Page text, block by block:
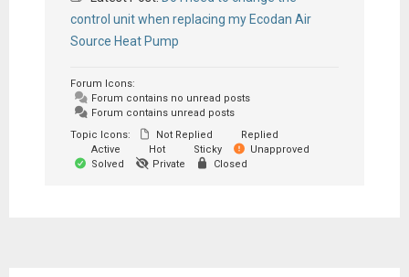
control unit when replacing my Ecodan Air
Source Heat Pump
Forum Icons:
Forum contains no unread posts
Forum contains unread posts
Topic Icons:
Not Replied
Replied
Active
Hot Sticky
Unapproved
Solved
Private Closed